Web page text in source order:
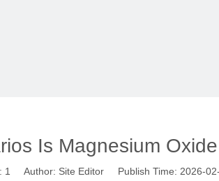
Is Magnesium
1 Author: Site Editor Publish Time: 2026-